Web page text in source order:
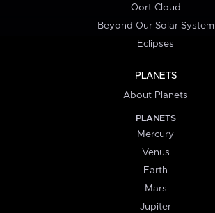
Oort Cloud
Beyond Our Solar System
Eclipses
PLANETS
About Planets
PLANETS
Mercury
Venus
Earth
Mars
Jupiter